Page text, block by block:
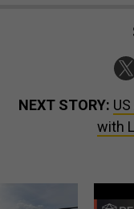
NEXT STORY:
with